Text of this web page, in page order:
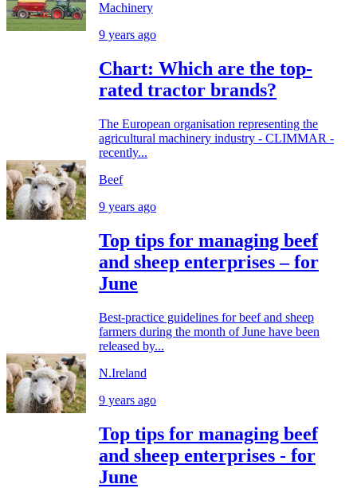
Machinery
9 years ago
Chart: Which are the top-
rated tractor brands?
The European organisation representing the
agricultural machinery industry - CLIMMAR -
recently...
Beef
9 years ago
Top tips for managing beef
and sheep enterprises – for
June
Best-practice guidelines for beef and sheep
farmers during the month of June have been
released by...
N.Ireland
9 years ago
Top tips for managing beef
and sheep enterprises - for
June